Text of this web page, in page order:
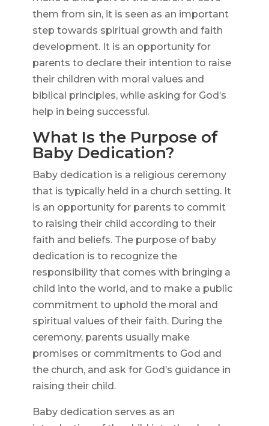
them from sin, it is seen as an important
step towards spiritual growth and faith
development. It is an opportunity for
parents to declare their intention to raise
their children with moral values and
biblical principles, while asking for God’s
help in being successful.
What Is the Purpose of
Baby Dedication?
Baby dedication is a religious ceremony
that is typically held in a church setting. It
is an opportunity for parents to commit
to raising their child according to their
faith and beliefs. The purpose of baby
dedication is to recognize the
responsibility that comes with bringing a
child into the world, and to make a public
commitment to uphold the moral and
spiritual values of their faith. During the
ceremony, parents usually make
promises or commitments to God and
the church, and ask for God’s guidance in
raising their child.
Baby dedication serves as an